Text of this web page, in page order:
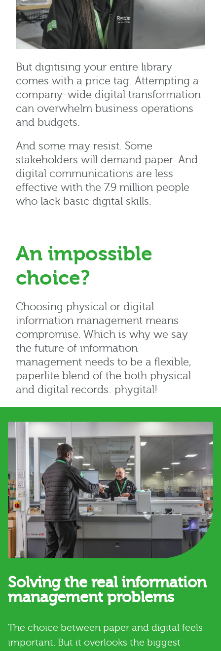
But digitising your entire library
comes with a price tag. Attempting a
company-wide digital transformation
can overwhelm business operations
and budgets.
And some may resist. Some
stakeholders will demand paper. And
digital communications are less
effective with the 7.9 million people
who lack basic digital skills.
An impossible
choice?
Choosing physical or digital
information management means
compromise. Which is why we say
the future of information
management needs to be a flexible,
paperlite blend of the both physical
and digital records: phygital!
Solving the real information
management problems
The choice between paper and digital feels
important. But it overlooks the biggest